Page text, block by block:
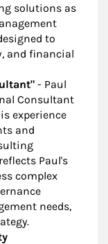
solutions as
to
and financial
- Paul
Consultant
experience
and
Paul's
complex
needs,